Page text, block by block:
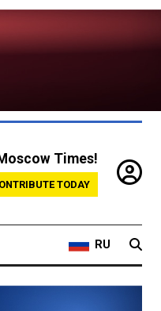
Times!
TODAY
RU